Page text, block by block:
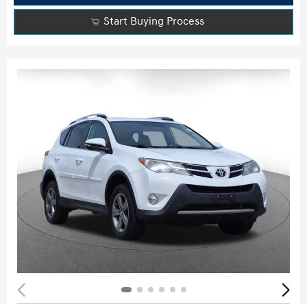
Start Buying Process